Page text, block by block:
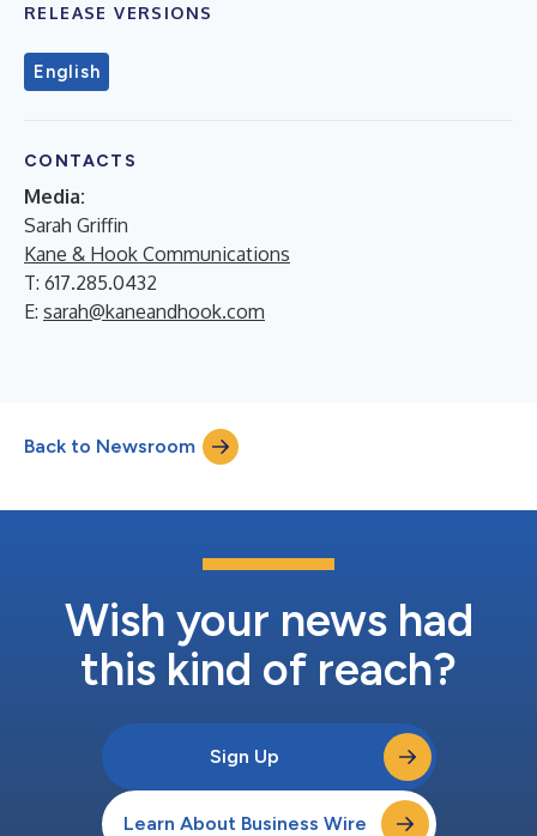
RELEASE VERSIONS
English
CONTACTS
Media:
Sarah Griffin
Kane & Hook Communications
T: 617.285.0432
E: sarah@kaneandhook.com
Back to Newsroom
Wish your news had
this kind of reach?
Sign Up
Learn About Business Wire